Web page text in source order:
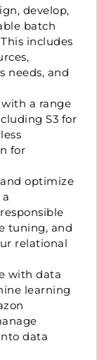
develop,
batch
includes
needs, and
with a range
S3 for
for
and optimize
tuning, and
relational
with data
learning
data